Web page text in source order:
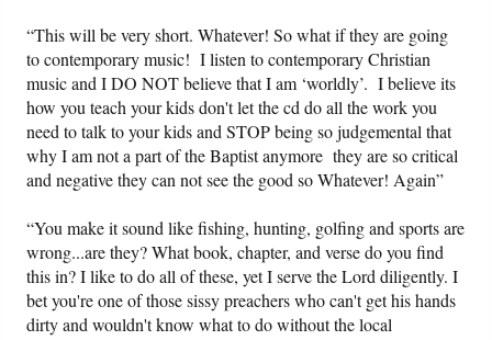
“This will be very short. Whatever! So what if they are going
to contemporary music! I listen to contemporary Christian
music and I DO NOT believe that I am ‘worldly’. I believe its
how you teach your kids don't let the cd do all the work you
need to talk to your kids and STOP being so judgemental that
why I am not a part of the Baptist anymore they are so critical
and negative they can not see the good so Whatever! Again”
“You make it sound like fishing, hunting, golfing and sports are
wrong...are they? What book, chapter, and verse do you find
this in? I like to do all of these, yet I serve the Lord diligently. I
bet you're one of those sissy preachers who can't get his hands
dirty and wouldn't know what to do without the local